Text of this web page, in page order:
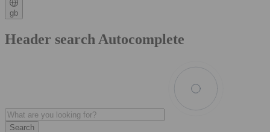
gb
Header search Autocomplete